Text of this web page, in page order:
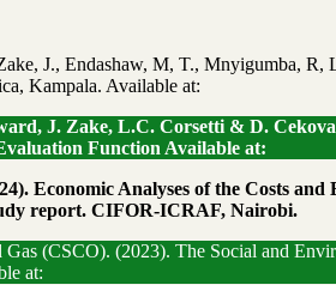
J., Endashaw, M, T., Mnyigumba,
Kampala. Available at:
J. Zake, L.C. Corsetti & D.
Function Available at:
Economic Analyses of the Costs
report. CIFOR-ICRAF, Nairobi.
(CSCO). (2023). The Social and
at: